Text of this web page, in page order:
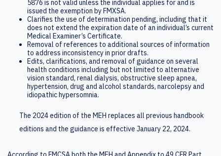
5876 is not valid unless the individual applies for and is
issued the exemption by FMXSA.
Clarifies the use of determination pending, including that it
does not extend the expiration date of an individual’s current
Medical Examiner’s Certificate.
Removal of references to additional sources of information
to address inconsistency in prior drafts.
Edits, clarifications, and removal of guidance on several
health conditions including but not limited to alternative
vision standard, renal dialysis, obstructive sleep apnea,
hypertension, drug and alcohol standards, narcolepsy and
idiopathic hypersomnia.
The 2024 edition of the MEH replaces all previous handbook
editions and the guidance is effective January 22, 2024.